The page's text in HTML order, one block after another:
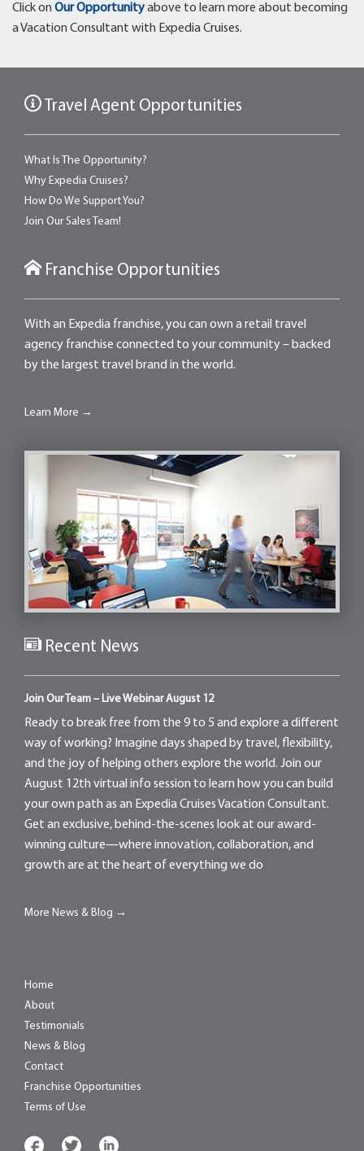
Click on Our Opportunityabove to learn more about becoming
a Vacation Consultant with Expedia Cruises.
Travel Agent Opportunities
What Is The Opportunity?
Why Expedia Cruises?
How Do We Support You?
Join Our Sales Team!
Franchise Opportunities
With an Expedia franchise, you can own a retail travel
agency franchise connected to your community – backed
by the largest travel brand in the world.
Learn More →
Recent News
Join Our Team – Live Webinar August 12
Ready to break free from the 9 to 5 and explore a different
way of working? Imagine days shaped by travel, flexibility,
and the joy of helping others explore the world. Join our
August 12th virtual info session to learn how you can build
your own path as an Expedia Cruises Vacation Consultant.
Get an exclusive, behind-the-scenes look at our award-
winning culture—where innovation, collaboration, and
growth are at the heart of everything we do
More News & Blog →
Home
About
Testimonials
News & Blog
Contact
Franchise Opportunities
Terms of Use